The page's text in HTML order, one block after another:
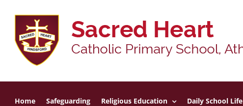
Home Safeguarding Religious Education Daily School Life